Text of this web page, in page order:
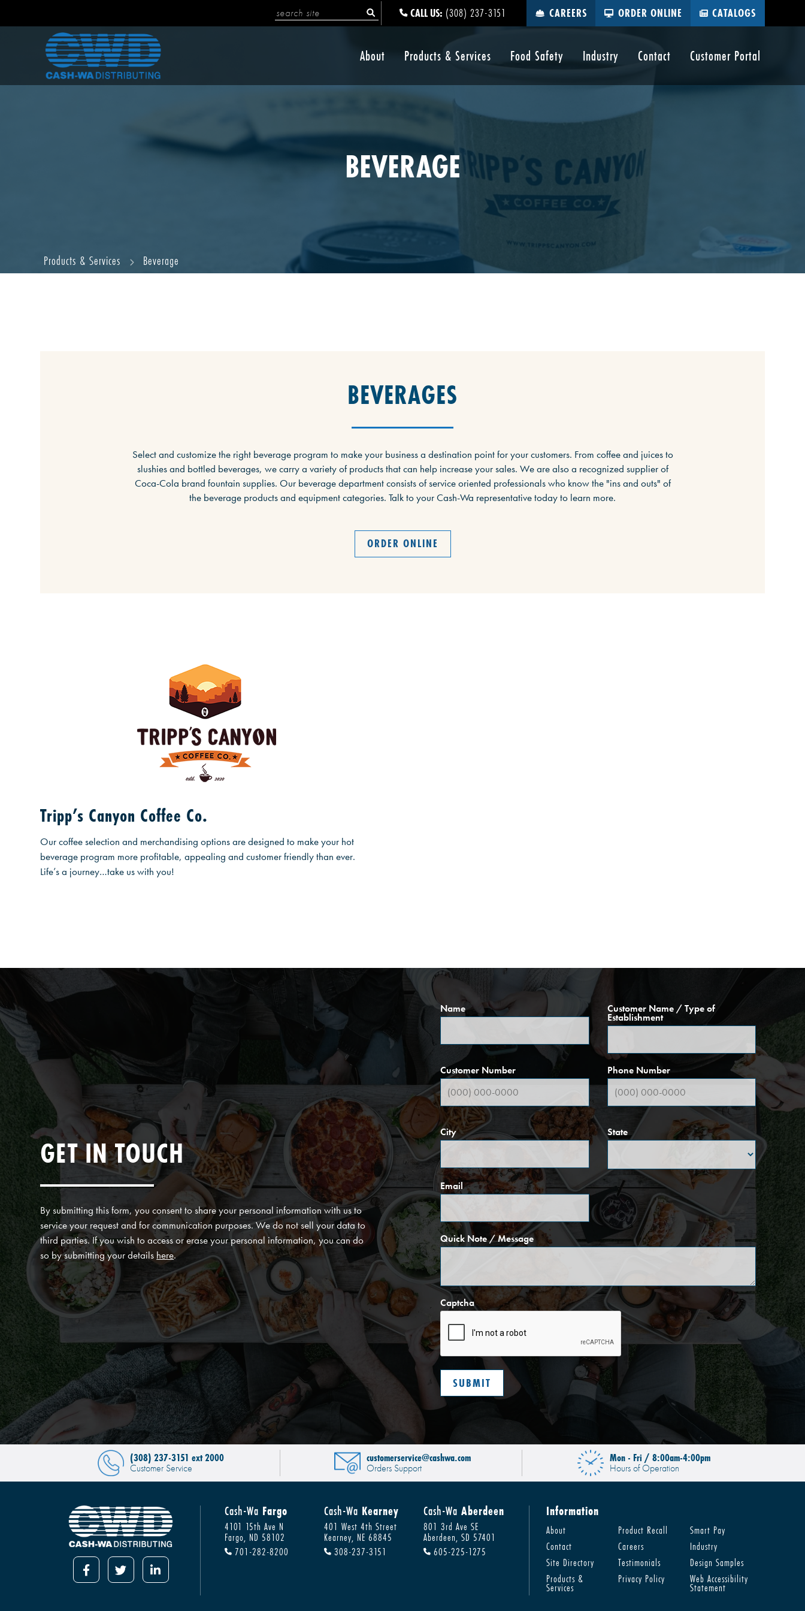
CALL US: (308) 237-3151 CAREERS ORDER ONLINE CATALOGS
About Products & Services Food Safety Industry Contact Customer Portal
BEVERAGE
Products & Services Beverage
BEVERAGES
Select and customize the right beverage program to make your business a destination point for your customers. From coffee and juices to
slushies and bottled beverages, we carry a variety of products that can help increase your sales. We are also a recognized supplier of
Coca-Cola brand fountain supplies. Our beverage department consists of service oriented professionals who know the "ins and outs" of
the beverage products and equipment categories. Talk to your Cash-Wa representative today to learn more.
ORDER ONLINE
Tripp’s Canyon Coffee Co.
Our coffee selection and merchandising options are designed to make your hot
beverage program more profitable, appealing and customer friendly than ever.
Life’s a journey…take us with you!
GET IN TOUCH
By submitting this form, you consent to share your personal information with us to
service your request and for communication purposes. We do not sell your data to
third parties. If you wish to access or erase your personal information, you can do
so by submitting your details here.
Name Customer Name / Type of
Establishment
Customer Number Phone Number
City State
Email
Quick Note / Message
Captcha
(308) 237-3151 ext 2000
Customer Service
customerservice@cashwa.com
Orders Support
Mon - Fri / 8:00am-4:00pm
Hours of Operation
Cash-Wa Fargo
4101 15th Ave N
Fargo, ND 58102
701-282-8200
Cash-Wa Kearney
401 West 4th Street
Kearney, NE 68845
308-237-3151
Cash-Wa Aberdeen
801 3rd Ave SE
Aberdeen, SD 57401
605-225-1275
Information
About Product Recall
Smart Pay
Contact
Careers
Industry
Site Directory
Testimonials
Design Samples
Products &
Services
Privacy Policy Web Accessibility
Statement